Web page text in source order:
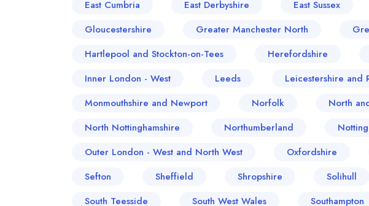
East Cumbria
East Derbyshire East Sussex
Gloucestershire
Greater Manchester North
Hartlepool and Stockton-on-Tees
Herefordshire
Inner London - West
Leeds Leicestershire and
Monmouthshire and Newport
Norfolk North
North Nottinghamshire
Northumberland
Outer London - West and North West
Oxfordshire
Sefton
Sheffield Shropshire Solihull
South Teesside
South West Wales Southampton